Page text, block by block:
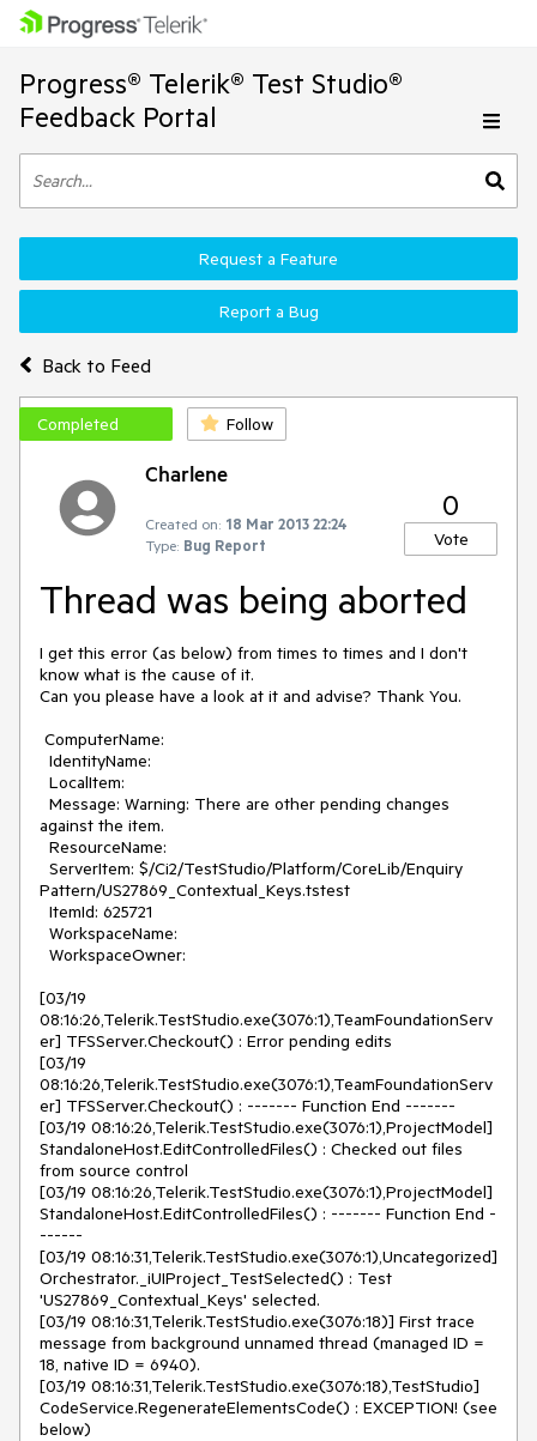
Progress® Telerik® Test Studio®
Feedback Portal
Back to Feed
Request a Feature
Report a Bug
Completed Follow
Charlene
Created on: 18 Mar 2013 22:24
Type: Bug Report
0
Vote
Thread was being aborted
I get this error (as below) from times to times and I don't
know what is the cause of it.
Can you please have a look at it and advise? Thank You.
against the item.
Pattern/US27869_Contextual_Keys.tstest
[03/19
08:16:26,Telerik.TestStudio.exe(3076:1),TeamFoundationServ
er] TFSServer.Checkout() : Error pending edits
[03/19
08:16:26,Telerik.TestStudio.exe(3076:1),TeamFoundationServ
er] TFSServer.Checkout() : ------- Function End -------
[03/19 08:16:26,Telerik.TestStudio.exe(3076:1),ProjectModel]
StandaloneHost.EditControlledFiles() : Checked out files
from source control
[03/19 08:16:26,Telerik.TestStudio.exe(3076:1),ProjectModel]
StandaloneHost.EditControlledFiles() : ------- Function End -
------
[03/19 08:16:31,Telerik.TestStudio.exe(3076:1),Uncategorized]
Orchestrator._iUIProject_TestSelected() : Test
'US27869_Contextual_Keys' selected.
[03/19 08:16:31,Telerik.TestStudio.exe(3076:18)] First trace
message from background unnamed thread (managed ID =
18, native ID = 6940).
[03/19 08:16:31,Telerik.TestStudio.exe(3076:18),TestStudio]
CodeService.RegenerateElementsCode() : EXCEPTION! (see
below)